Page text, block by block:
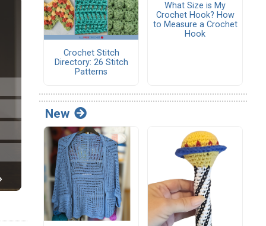
Crochet Stitch
Directory: 26 Stitch
Patterns
What Size is My
Crochet Hook? How
to Measure a Crochet
Hook
New